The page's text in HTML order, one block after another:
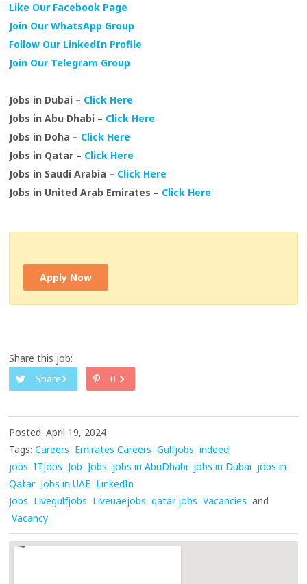
Like Our Facebook Page
Join Our WhatsApp Group
Follow Our LinkedIn Profile
Join Our Telegram Group
Jobs in Dubai – Click Here
Jobs in Abu Dhabi – Click Here
Jobs in Doha – Click Here
Jobs in Qatar – Click Here
Jobs in Saudi Arabia – Click Here
Jobs in United Arab Emirates – Click Here
Apply Now
Share this job:
Share
0
Posted: April 19, 2024
Tags: Careers Emirates Careers Gulfjobs indeed
jobs ITJobs Job Jobs jobs in AbuDhabi jobs in Dubai jobs in
Qatar Jobs in UAE LinkedIn
Jobs Livegulfjobs Liveuaejobs qatar jobs Vacancies and
Vacancy